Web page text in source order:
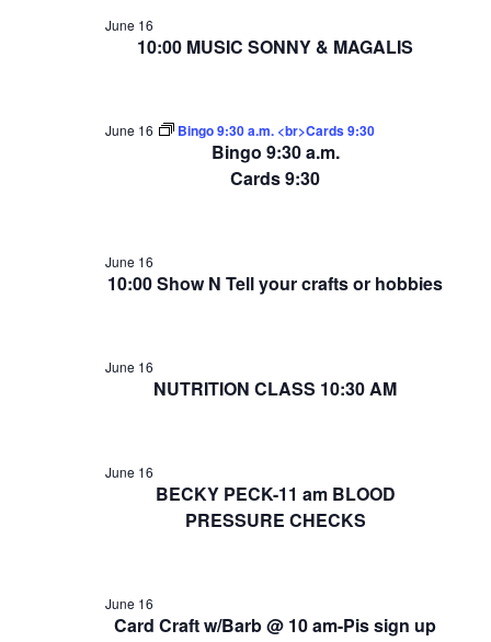
10:00 MUSIC SONNY & MAGALIS
June 16
Bingo 9:30 a.m.
Cards 9:30
June 16 Bingo 9:30 a.m. <br>Cards 9:30
10:00 Show N Tell your crafts or hobbies
June 16
NUTRITION CLASS 10:30 AM
June 16
BECKY PECK-11 am BLOOD
PRESSURE CHECKS
June 16
Card Craft w/Barb @ 10 am-Pis sign up
June 16